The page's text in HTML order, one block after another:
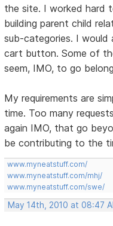
the site. I worked hard
building parent child
sub-categories. I
cart button. Some of
seem, IMO, to go
My requirements are
time. Too many
again IMO, that go
be contributing to the
www.myneatstuff.com/
www.myneatstuff.com/mhj/
www.myneatstuff.com/swe/
May 14th, 2010 at 08:47